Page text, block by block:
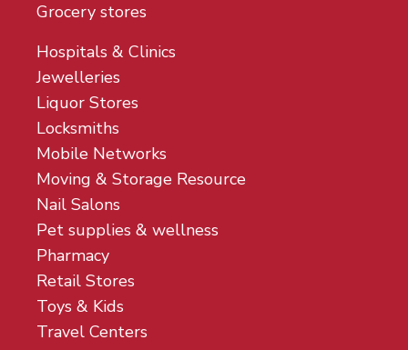
Grocery stores
Hospitals & Clinics
Jewelleries
Liquor Stores
Locksmiths
Mobile Networks
Moving & Storage Resource
Nail Salons
Pet supplies & wellness
Pharmacy
Retail Stores
Toys & Kids
Travel Centers